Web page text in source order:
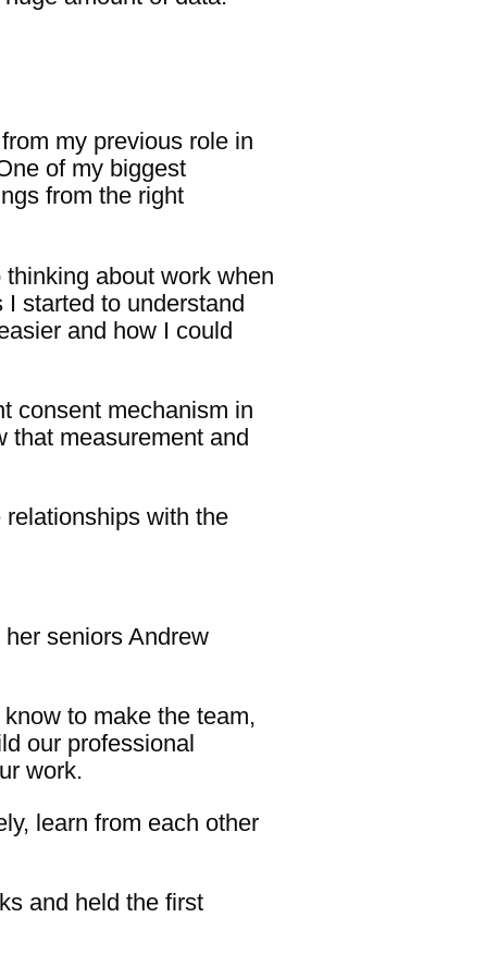
my previous role in
of my biggest
from the right
about work when
I started to understand
and how I could
consent mechanism in
that measurement and
with the
seniors Andrew
to make the team,
our professional
work.
learn from each other
and held the first